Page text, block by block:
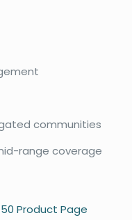
communities
range coverage
Product Page